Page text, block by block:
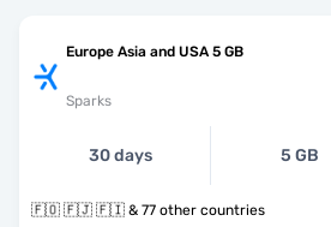
Europe Asia and USA 5 GB
Sparks
30 days 5 GB
🇫🇴 🇫🇯 🇫🇮 & 77 other countries